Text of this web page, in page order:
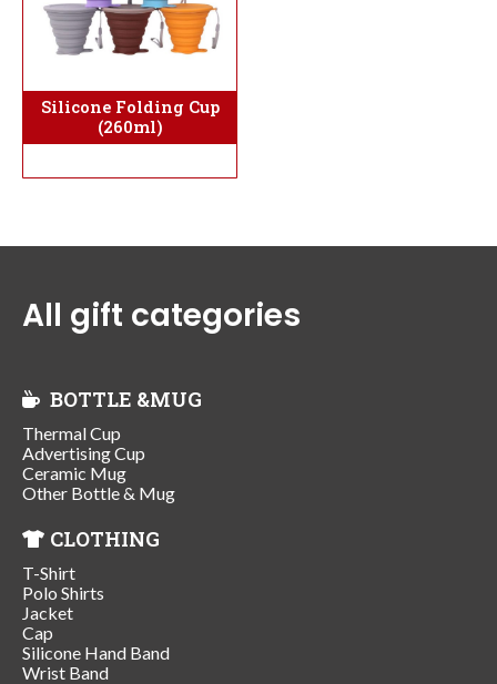
Silicone Folding Cup
(260ml)
All gift categories
BOTTLE &MUG
Thermal Cup
Advertising Cup
Ceramic Mug
Other Bottle & Mug
CLOTHING
T-Shirt
Polo Shirts
Jacket
Cap
Silicone Hand Band
Wrist Band